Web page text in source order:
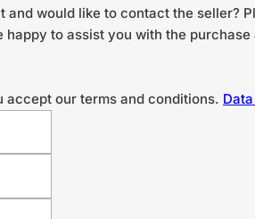
and would like to contact the seller?
happy to assist you with the
accept our terms and conditions.